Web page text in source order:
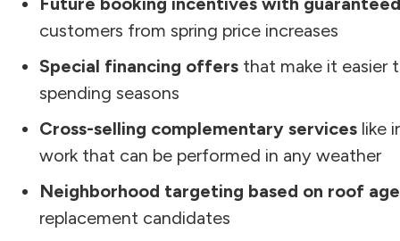
customers from spring price increases
Special financing offers that make it easier
spending seasons
Cross-selling complementary services like
work that can be performed in any weather
Neighborhood targeting based on roof age
replacement candidates